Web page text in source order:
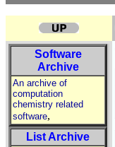
Software
Archive
An archive of
computation
chemistry related
software,
List Archive